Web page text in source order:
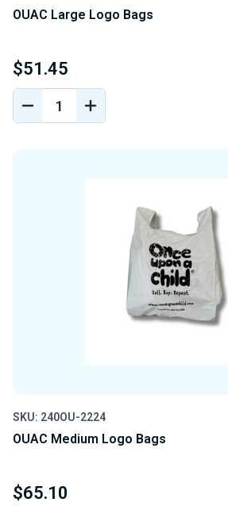
OUAC Large Logo Bags
$51.45
DECREASE
QUANTITY
INCREASE
QUANTITY
SKU: 240OU-2224
OUAC Medium Logo Bags
$65.10